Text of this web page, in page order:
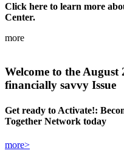
Click here to learn more
Center.
more
Welcome to the August
financially savvy Issue
Get ready to Activate!:
Together Network today
more>